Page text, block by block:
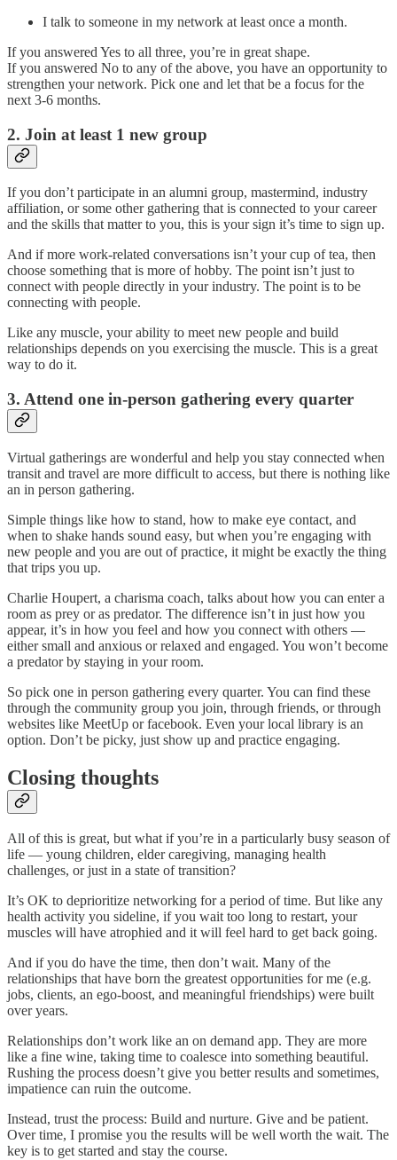
I talk to someone in my network at least once a month.
If you answered Yes to all three, you’re in great shape.
If you answered No to any of the above, you have an opportunity to
strengthen your network. Pick one and let that be a focus for the
next 3-6 months.
2. Join at least 1 new group
If you don’t participate in an alumni group, mastermind, industry
affiliation, or some other gathering that is connected to your career
and the skills that matter to you, this is your sign it’s time to sign up.
And if more work-related conversations isn’t your cup of tea, then
choose something that is more of hobby. The point isn’t just to
connect with people directly in your industry. The point is to be
connecting with people.
Like any muscle, your ability to meet new people and build
relationships depends on you exercising the muscle. This is a great
way to do it.
3. Attend one in-person gathering every quarter
Virtual gatherings are wonderful and help you stay connected when
transit and travel are more difficult to access, but there is nothing like
an in person gathering.
Simple things like how to stand, how to make eye contact, and
when to shake hands sound easy, but when you’re engaging with
new people and you are out of practice, it might be exactly the thing
that trips you up.
Charlie Houpert, a charisma coach, talks about how you can enter a
room as prey or as predator. The difference isn’t in just how you
appear, it’s in how you feel and how you connect with others —
either small and anxious or relaxed and engaged. You won’t become
a predator by staying in your room.
So pick one in person gathering every quarter. You can find these
through the community group you join, through friends, or through
websites like MeetUp or facebook. Even your local library is an
option. Don’t be picky, just show up and practice engaging.
Closing thoughts
All of this is great, but what if you’re in a particularly busy season of
life — young children, elder caregiving, managing health
challenges, or just in a state of transition?
It’s OK to deprioritize networking for a period of time. But like any
health activity you sideline, if you wait too long to restart, your
muscles will have atrophied and it will feel hard to get back going.
And if you do have the time, then don’t wait. Many of the
relationships that have born the greatest opportunities for me (e.g.
jobs, clients, an ego-boost, and meaningful friendships) were built
over years.
Relationships don’t work like an on demand app. They are more
like a fine wine, taking time to coalesce into something beautiful.
Rushing the process doesn’t give you better results and sometimes,
impatience can ruin the outcome.
Instead, trust the process: Build and nurture. Give and be patient.
Over time, I promise you the results will be well worth the wait. The
key is to get started and stay the course.